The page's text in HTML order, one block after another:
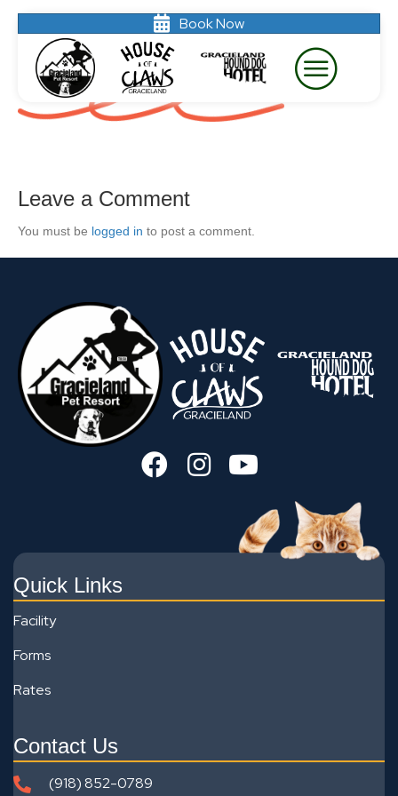
Book Now
divider-line
Leave a Comment
You must be logged in to post a comment.
Quick Links
Facility
Forms
Rates
Contact Us
(918) 852-0789